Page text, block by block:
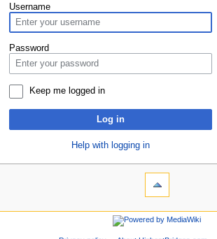
Jump
to
navigation
Jump
to
search
Username
Password
Keep me logged in
Log in
Help with logging in